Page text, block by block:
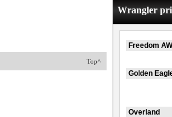
Top^
Wrangler
Freedom
Golden
Overland